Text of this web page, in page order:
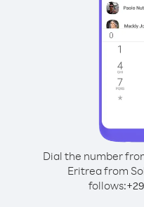
Dial the number
Eritrea from
follows:+